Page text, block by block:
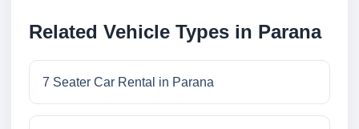
Related Vehicle Types in Parana
7 Seater Car Rental in Parana